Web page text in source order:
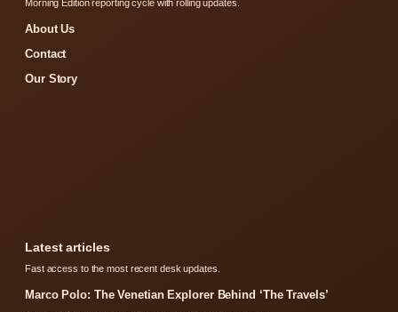
Morning Edition reporting cycle with rolling updates.
About Us
Contact
Our Story
Latest articles
Fast access to the most recent desk updates.
Marco Polo: The Venetian Explorer Behind ‘The Travels’